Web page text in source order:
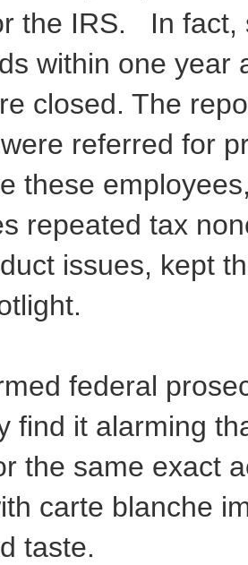
the IRS. In fact,
within one year
closed. The
referred for
these
repeated tax
issues, kept
federal
find it alarming
the same exact
carte blanche
taste.